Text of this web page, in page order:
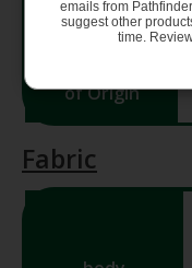
Back
of Origin
Fabric
emails from
suggest other
time.